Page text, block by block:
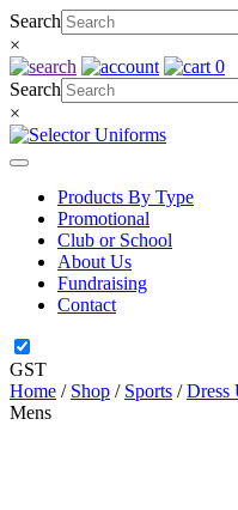
Skip
to
content
Search
×
0
Search
×
Products By Type
Promotional
Club or School
About Us
Fundraising
Contact
GST
Home / Shop / Sports /Dress
Mens